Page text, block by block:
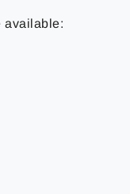
available: